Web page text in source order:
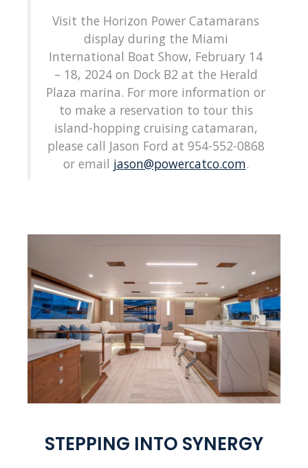
Visit the Horizon Power Catamarans
display during the Miami
International Boat Show, February 14
– 18, 2024 on Dock B2 at the Herald
Plaza marina. For more information or
to make a reservation to tour this
island-hopping cruising catamaran,
please call Jason Ford at 954-552-0868
or email jason@powercatco.com.
STEPPING INTO SYNERGY